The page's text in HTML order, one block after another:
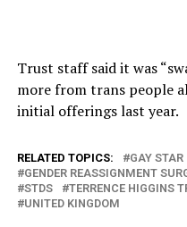
Trust staff said it was
more from trans people
initial offerings last year.
RELATED TOPICS:
GAY STAR
GENDER REASSIGNMENT
STDS
TERRENCE HIGGINS
UNITED KINGDOM